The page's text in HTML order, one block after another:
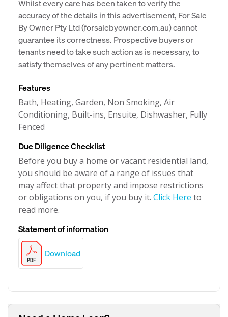
Whilst every care has been taken to verify the
accuracy of the details in this advertisement, For Sale
By Owner Pty Ltd (forsalebyowner.com.au) cannot
guarantee its correctness. Prospective buyers or
tenants need to take such action as is necessary, to
satisfy themselves of any pertinent matters.
Features
Bath, Heating, Garden, Non Smoking, Air
Conditioning, Built-ins, Ensuite, Dishwasher, Fully
Fenced
Due Diligence Checklist
Before you buy a home or vacant residential land,
you should be aware of a range of issues that
may affect that property and impose restrictions
or obligations on you, if you buy it. Click Here to
read more.
Statement of information
Download